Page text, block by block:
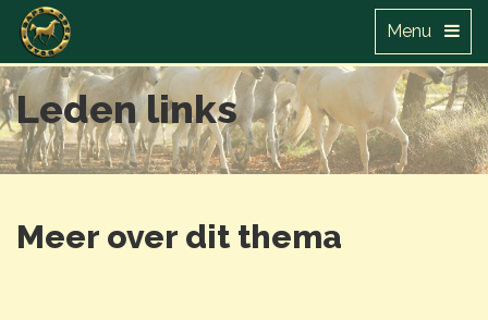
Menu
Leden links
Meer over dit thema